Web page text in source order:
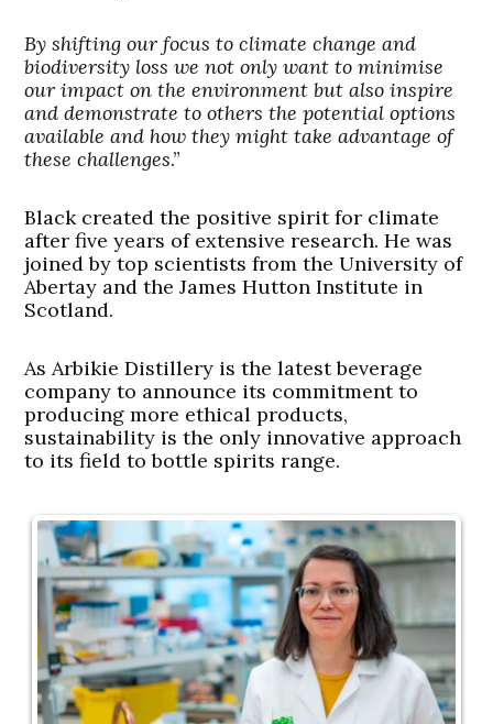
By shifting our focus to climate change and
biodiversity loss we not only want to minimise
our impact on the environment but also inspire
and demonstrate to others the potential options
available and how they might take advantage of
these challenges.”
Black created the positive spirit for climate
after five years of extensive research. He was
joined by top scientists from the University of
Abertay and the James Hutton Institute in
Scotland.
As Arbikie Distillery is the latest beverage
company to announce its commitment to
producing more ethical products,
sustainability is the only innovative approach
to its field to bottle spirits range.